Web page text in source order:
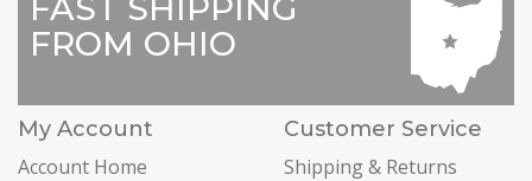
FROM OHIO
My Account
Account Home
Customer Service
Shipping & Returns